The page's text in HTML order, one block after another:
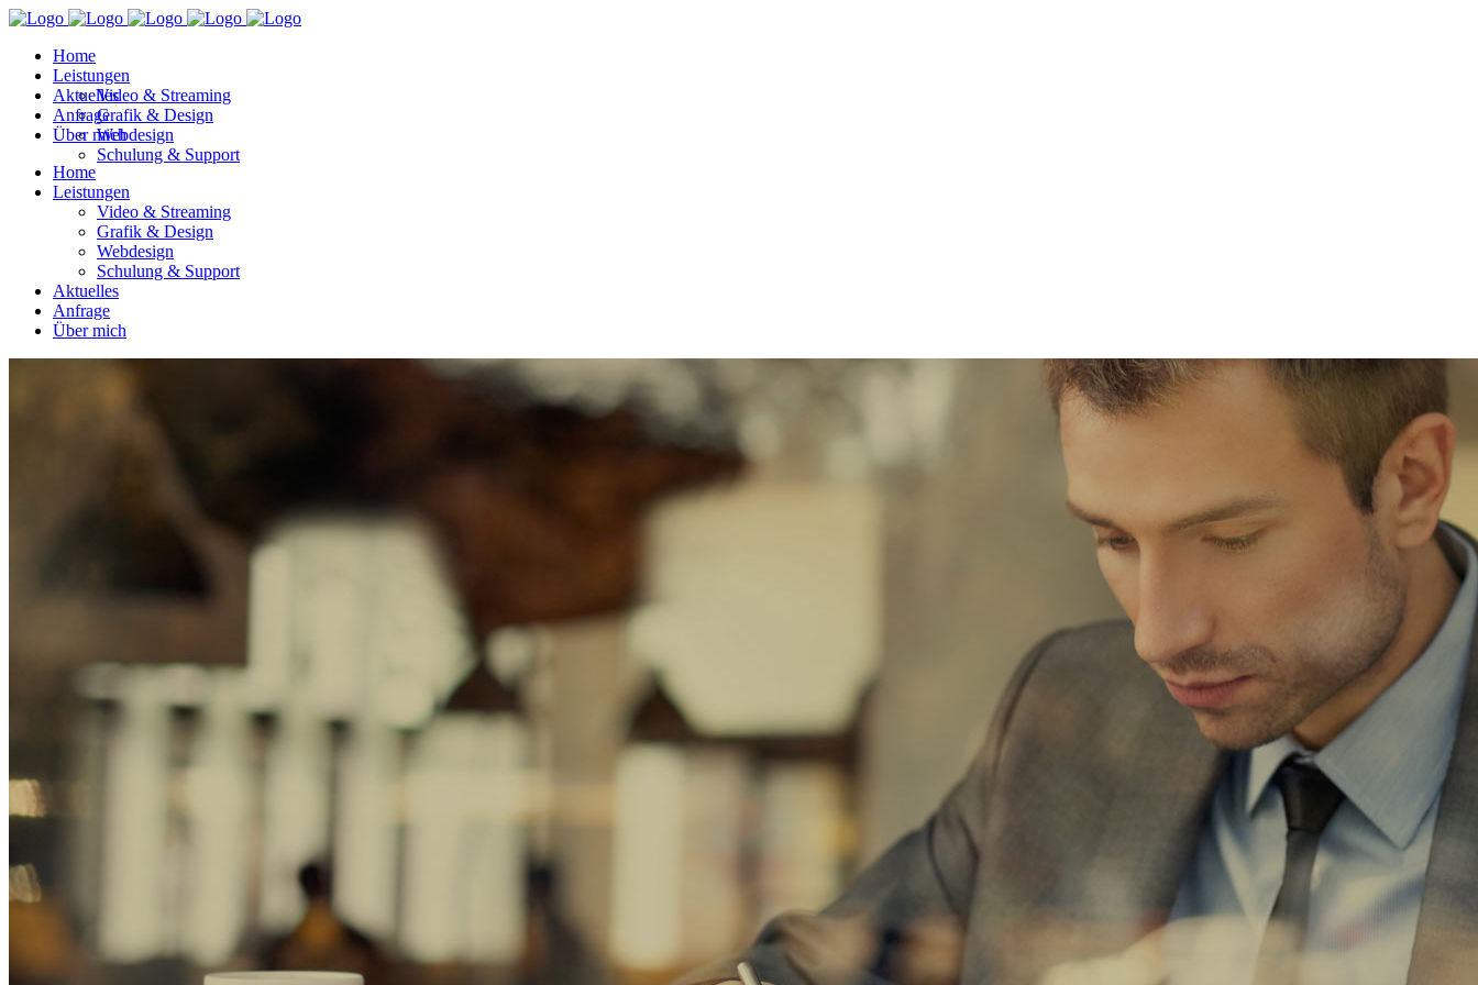
Home
Leistungen
Video & Streaming
Grafik & Design
Webdesign
Schulung & Support
Aktuelles
Anfrage
Über mich
Home
Leistungen
Video & Streaming
Grafik & Design
Webdesign
Schulung & Support
Aktuelles
Anfrage
Über mich